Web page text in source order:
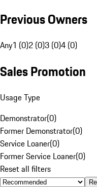
Previous Owners
Any1 (0)2 (0)3 (0)4 (0)
Sales Promotion
Usage Type
Demonstrator(0)
Former Demonstrator(0)
Service Loaner(0)
Former Service Loaner(0)
Reset all filters